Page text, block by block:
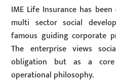
IME Life Insurance has
multi sector social
famous guiding corporate
The enterprise views
obligation but as a
operational philosophy.